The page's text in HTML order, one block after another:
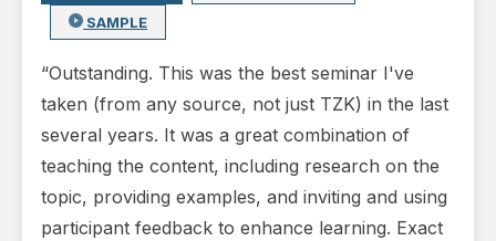
SAMPLE
“Outstanding. This was the best seminar I've
taken (from any source, not just TZK) in the last
several years. It was a great combination of
teaching the content, including research on the
topic, providing examples, and inviting and using
participant feedback to enhance learning. Exact